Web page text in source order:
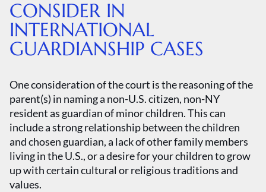
CONSIDER IN
INTERNATIONAL
GUARDIANSHIP CASES
One consideration of the court is the reasoning of the
parent(s) in naming a non-U.S. citizen, non-NY
resident as guardian of minor children. This can
include a strong relationship between the children
and chosen guardian, a lack of other family members
living in the U.S., or a desire for your children to grow
up with certain cultural or religious traditions and
values.